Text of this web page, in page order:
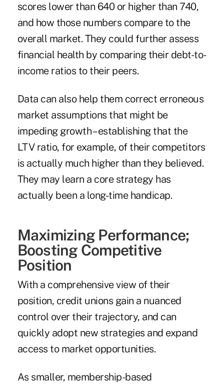
scores lower than 640 or higher than 740,
and how those numbers compare to the
overall market. They could further assess
financial health by comparing their debt-to-
income ratios to their peers.
Data can also help them correct erroneous
market assumptions that might be
impeding growth – establishing that the
LTV ratio, for example, of their competitors
is actually much higher than they believed.
They may learn a core strategy has
actually been a long-time handicap.
Maximizing Performance;
Boosting Competitive
Position
With a comprehensive view of their
position, credit unions gain a nuanced
control over their trajectory, and can
quickly adopt new strategies and expand
access to market opportunities.
As smaller, membership-based